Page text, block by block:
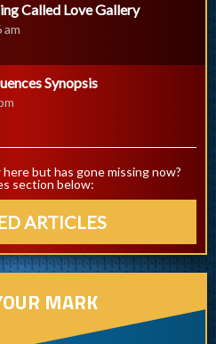
Called Love Gallery
Synopsis
but has gone missing now?
section below:
ARTICLES
MARK